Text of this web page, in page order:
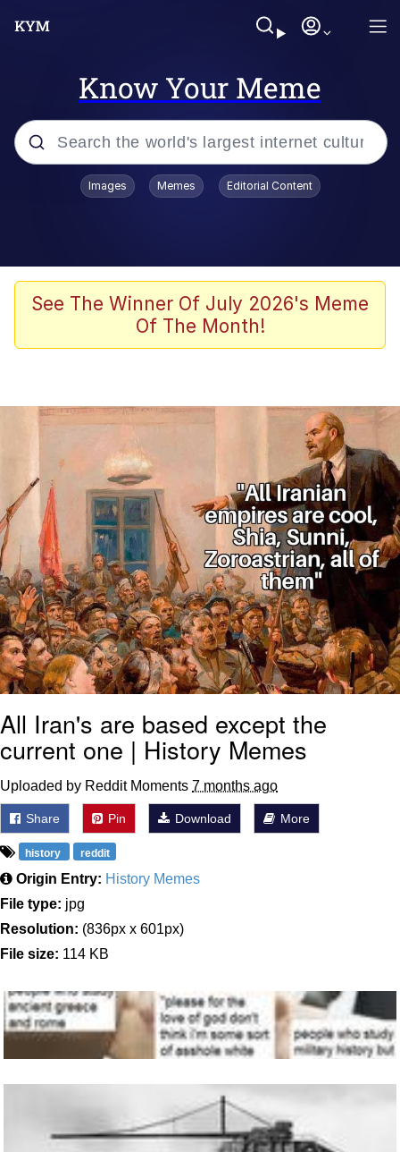
Know Your Meme
Popular searches
Oh Shittings / Evil Anderdingus
My Father-In-Law Is A Builder / We
Evelyn Smith Smiling /
Evelynsmithhhhh Stare
My Father-In-Law Is A Builder / We
Can't, We Don't Know How To Do It
Jacob Batalon CEO of Sex
Topiary
Images Memes Editorial Content
See The Winner Of July 2026's Meme
Of The Month!
All Iran's are based except the
current one | History Memes
Uploaded by Reddit Moments 7 months ago
Share Pin Download More
history reddit
Origin Entry: History Memes
File type: jpg
Resolution: (836px x 601px)
File size: 114 KB